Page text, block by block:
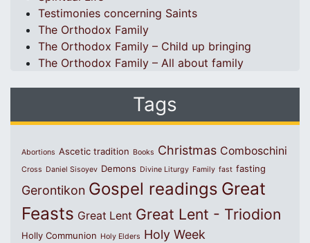
Testimonies concerning Saints
The Orthodox Family
The Orthodox Family – Child up bringing
The Orthodox Family – All about family
Tags
Abortions Ascetic tradition Books Christmas Comboschini
Cross Daniel Sisoyev Demons Divine Liturgy Family fast fasting
Gerontikon Gospel readings Great
Feasts Great Lent Great Lent - Triodion
Holly Communion Holy Elders Holy Week